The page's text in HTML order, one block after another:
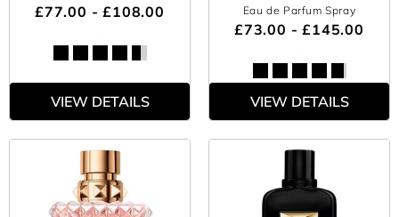
£77.00 - £108.00
VIEW DETAILS
Eau de Parfum Spray
£73.00 - £145.00
VIEW DETAILS